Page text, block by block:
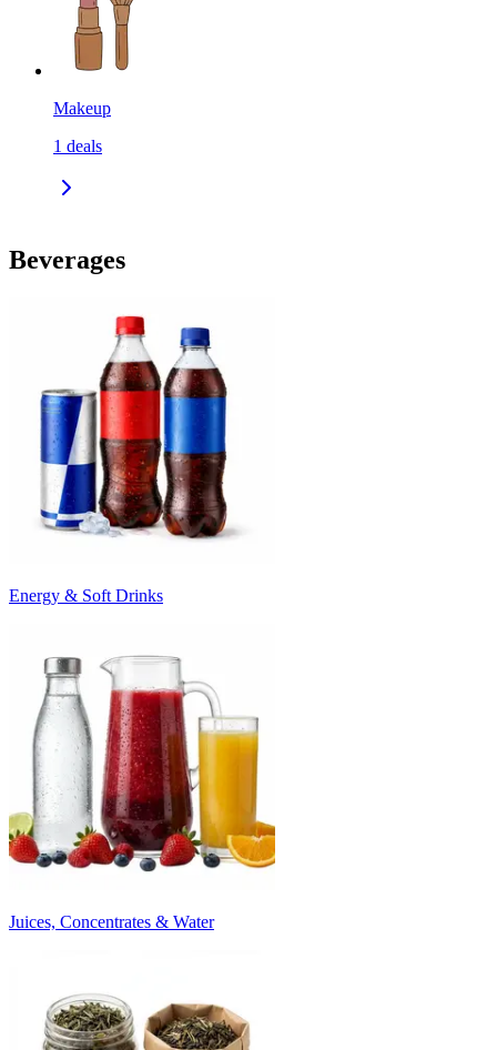
Makeup
1 deals
Beverages
Energy & Soft Drinks
Juices, Concentrates & Water